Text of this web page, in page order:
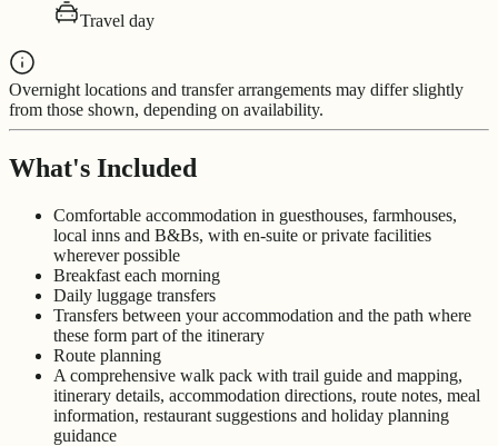
Travel day
Overnight locations and transfer arrangements may differ slightly
from those shown, depending on availability.
What's Included
Comfortable accommodation in guesthouses, farmhouses,
local inns and B&Bs, with en-suite or private facilities
wherever possible
Breakfast each morning
Daily luggage transfers
Transfers between your accommodation and the path where
these form part of the itinerary
Route planning
A comprehensive walk pack with trail guide and mapping,
itinerary details, accommodation directions, route notes, meal
information, restaurant suggestions and holiday planning
guidance